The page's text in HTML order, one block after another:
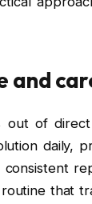
and
out of
daily,
routine that